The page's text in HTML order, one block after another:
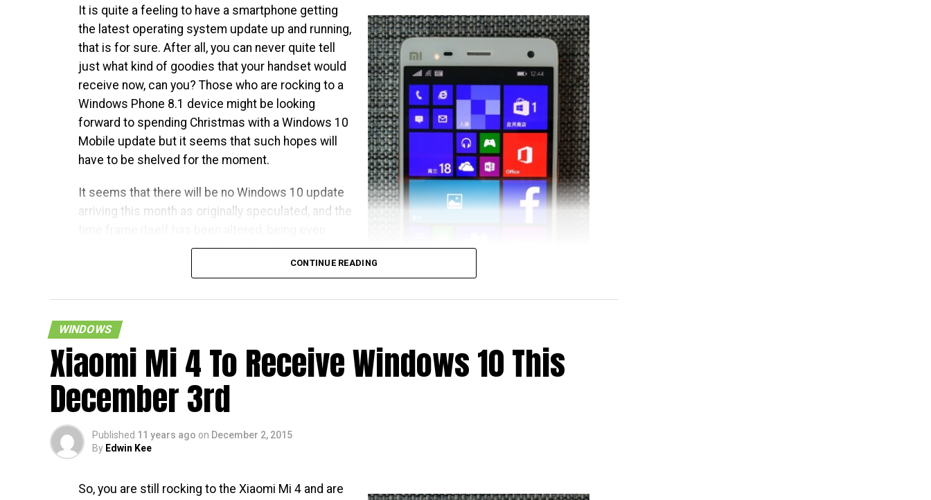
It is quite a feeling to have a smartphone getting
the latest operating system update up and running,
that is for sure. After all, you can never quite tell
just what kind of goodies that your handset would
receive now, can you? Those who are rocking to a
Windows Phone 8.1 device might be looking
forward to spending Christmas with a Windows 10
Mobile update but it seems that such hopes will
have to be shelved for the moment.
It seems that there will be no Windows 10 update
arriving this month as originally speculated, and the
more vague in nature – where it has been
mentioned to be “early next year”, which could jolly
CONTINUE READING
WINDOWS
Xiaomi Mi 4 To Receive Windows 10 This
December 3rd
Published 11 years ago on December 2, 2015
By Edwin Kee
So, you are still rocking to the Xiaomi Mi 4 and are